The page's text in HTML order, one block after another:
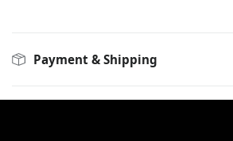
Payment & Shipping